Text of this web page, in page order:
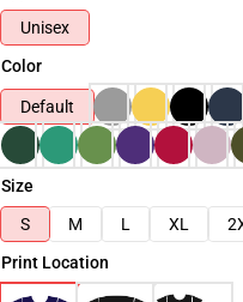
Unisex
Color
Default
Size
S
M L XL
Print Location